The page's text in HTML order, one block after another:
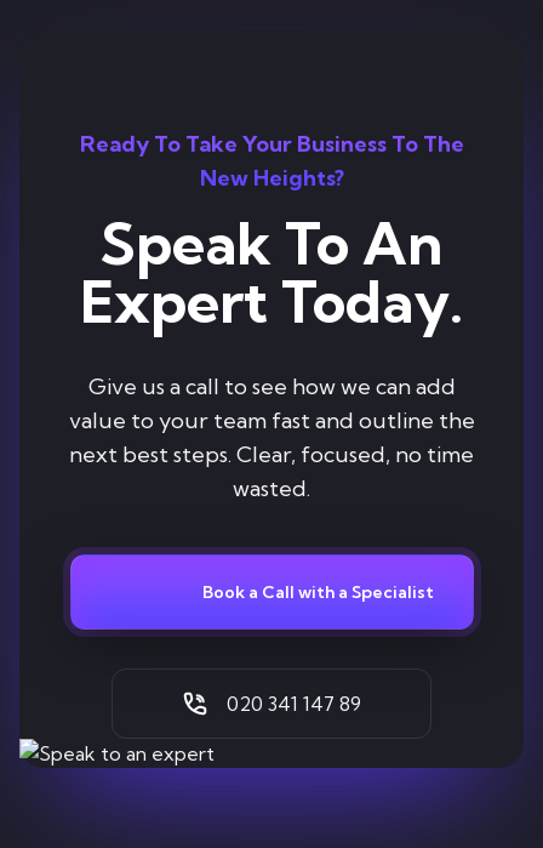
Ready To Take Your Business To The
New Heights?
Speak To An
Expert Today.
Give us a call to see how we can add
value to your team fast and outline the
next best steps. Clear, focused, no time
wasted.
Book a Call with a Specialist
020 341 147 89